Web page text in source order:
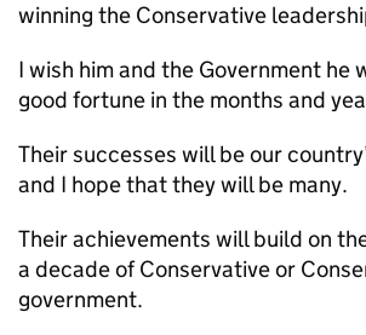
winning the Conservative
I wish him and the Government he
good fortune in the months and
Their successes will be our
and I hope that they will be many.
Their achievements will build on
a decade of Conservative or
government.